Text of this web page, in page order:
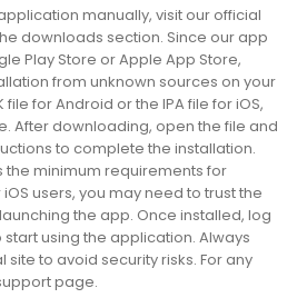
manually, visit our official
downloads section. Since our app
Play Store or Apple App Store,
from unknown sources on your
for Android or the IPA file for iOS,
After downloading, open the file and
to complete the installation.
the minimum requirements for
users, you may need to trust the
the app. Once installed, log
using the application. Always
to avoid security risks. For any
page.